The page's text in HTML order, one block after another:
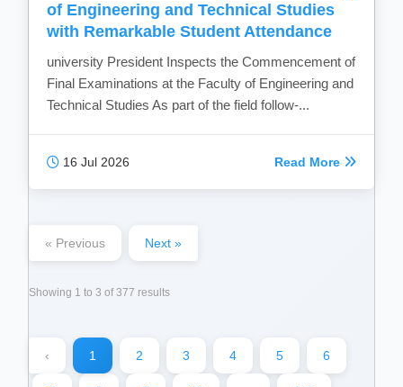
of Engineering and Technical Studies
with Remarkable Student Attendance
university President Inspects the Commencement of
Final Examinations at the Faculty of Engineering and
Technical Studies As part of the field follow-...
16 Jul 2026 Read More
« Previous Next »
Showing 1 to3 of377 results
‹ 1 2 3 4 5 6